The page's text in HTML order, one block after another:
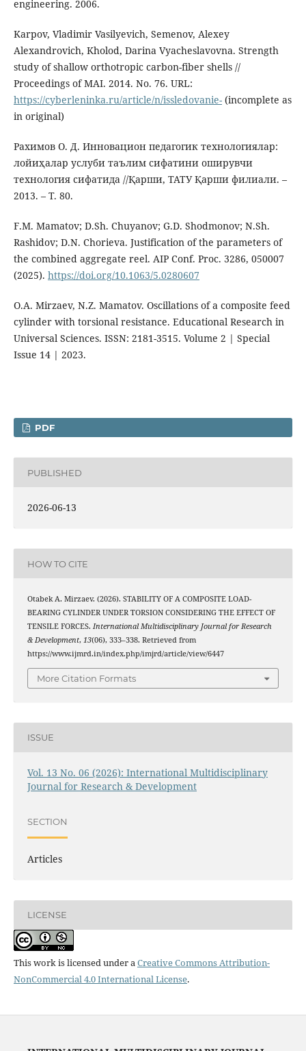
engineering. 2006.
Karpov, Vladimir Vasilyevich, Semenov, Alexey
Alexandrovich, Kholod, Darina Vyacheslavovna. Strength
study of shallow orthotropic carbon-fiber shells //
Proceedings of MAI. 2014. No. 76. URL:
https://cyberleninka.ru/article/n/issledovanie-(incomplete as
in original)
Рахимов О. Д. Инновацион педагогик технологиялар:
лойиҳалар услуби таълим сифатини оширувчи
технология сифатида //Қарши, ТАТУ Қарши филиали. –
2013. – Т. 80.
F.M. Mamatov; D.Sh. Chuyanov; G.D. Shodmonov; N.Sh.
Rashidov; D.N. Chorieva. Justification of the parameters of
the combined aggregate reel. AIP Conf. Proc. 3286, 050007
(2025). https://doi.org/10.1063/5.0280607
O.A. Mirzaev, N.Z. Mamatov. Oscillations of a composite feed
cylinder with torsional resistance. Educational Research in
Universal Sciences. ISSN: 2181-3515. Volume 2 | Special
Issue 14 | 2023.
PDF
PUBLISHED
2026-06-13
HOW TO CITE
Otabek A. Mirzaev. (2026). STABILITY OF A COMPOSITE LOAD-
BEARING CYLINDER UNDER TORSION CONSIDERING THE EFFECT OF
TENSILE FORCES. International Multidisciplinary Journal for Research
& Development, 13(06), 333–338. Retrieved from
https://www.ijmrd.in/index.php/imjrd/article/view/6447
More Citation Formats
ISSUE
Vol. 13 No. 06 (2026): International Multidisciplinary
Journal for Research & Development
SECTION
Articles
LICENSE
This work is licensed under aCreative Commons Attribution-
NonCommercial 4.0 International License.